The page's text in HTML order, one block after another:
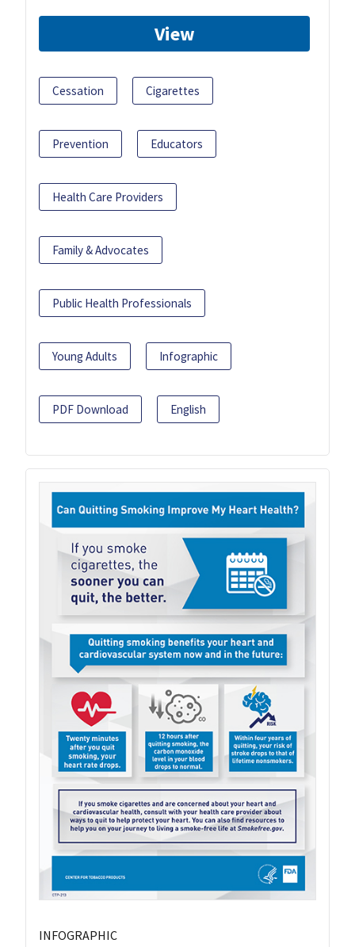
View
Cessation Cigarettes
Prevention Educators
Health Care Providers
Family & Advocates
Public Health Professionals
Young Adults Infographic
PDF Download English
INFOGRAPHIC